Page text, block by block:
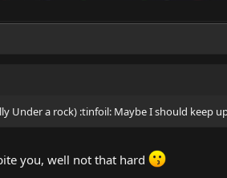
Under a rock) :tinfoil: Maybe I should keep
you, well not that hard